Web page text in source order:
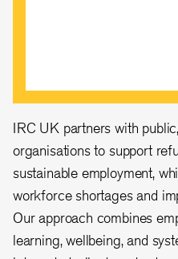
IRC UK partners with
organisations to support
sustainable employment,
workforce shortages and
Our approach combines
learning, wellbeing, and